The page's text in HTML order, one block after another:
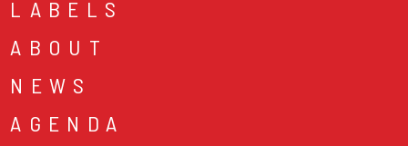
LABELS
ABOUT
NEWS
AGENDA